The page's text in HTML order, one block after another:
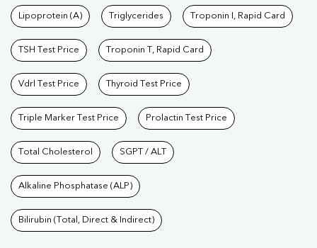
Lipoprotein (A) Triglycerides Troponin I, Rapid Card
TSH Test Price Troponin T, Rapid Card
Vdrl Test Price Thyroid Test Price
Triple Marker Test Price Prolactin Test Price
Total Cholesterol SGPT / ALT
Alkaline Phosphatase (ALP)
Bilirubin (Total, Direct & Indirect)